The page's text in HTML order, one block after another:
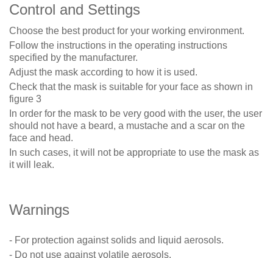
Control and Settings
Choose the best product for your working environment.
Follow the instructions in the operating instructions
specified by the manufacturer.
Adjust the mask according to how it is used.
Check that the mask is suitable for your face as shown in
figure 3
In order for the mask to be very good with the user, the user
should not have a beard, a mustache and a scar on the
face and head.
In such cases, it will not be appropriate to use the mask as
it will leak.
Warnings
- For protection against solids and liquid aerosols.
- Do not use against volatile aerosols.